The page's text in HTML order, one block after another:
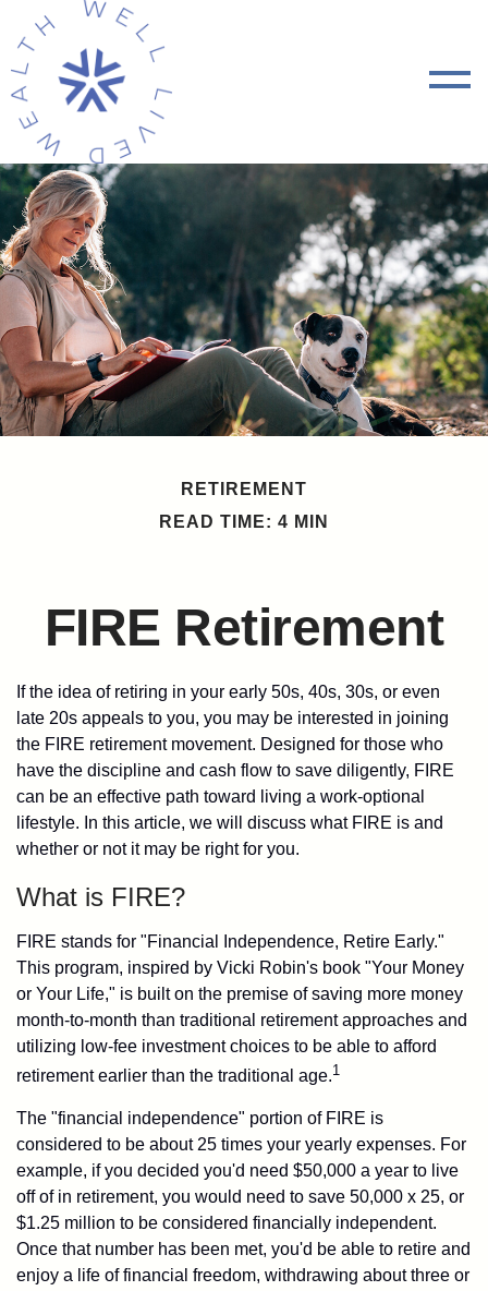
RETIREMENT
READ TIME: 4 MIN
FIRE Retirement
If the idea of retiring in your early 50s, 40s, 30s, or even
late 20s appeals to you, you may be interested in joining
the FIRE retirement movement. Designed for those who
have the discipline and cash flow to save diligently, FIRE
can be an effective path toward living a work-optional
lifestyle. In this article, we will discuss what FIRE is and
whether or not it may be right for you.
What is FIRE?
FIRE stands for "Financial Independence, Retire Early."
This program, inspired by Vicki Robin's book "Your Money
or Your Life," is built on the premise of saving more money
month-to-month than traditional retirement approaches and
utilizing low-fee investment choices to be able to afford
retirement earlier than the traditional age.1
The "financial independence" portion of FIRE is
considered to be about 25 times your yearly expenses. For
example, if you decided you'd need $50,000 a year to live
off of in retirement, you would need to save 50,000 x 25, or
$1.25 million to be considered financially independent.
Once that number has been met, you'd be able to retire and
enjoy a life of financial freedom, withdrawing about three or